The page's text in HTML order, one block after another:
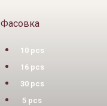
Фасовка
10 pcs
16 pcs
30 pcs
5 pcs